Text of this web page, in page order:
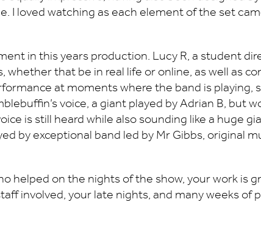
I loved watching as each element of the set
in this years production. Lucy R, a student
whether that be in real life or online, as well as
at moments where the band is playing,
voice, a giant played by Adrian B, but
is still heard while also sounding like a huge
by exceptional band led by Mr Gibbs, original
helped on the nights of the show, your work is
involved, your late nights, and many weeks of